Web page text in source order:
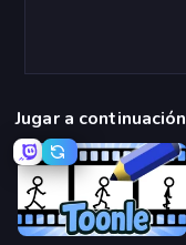
Jugar a continuación
Toonle